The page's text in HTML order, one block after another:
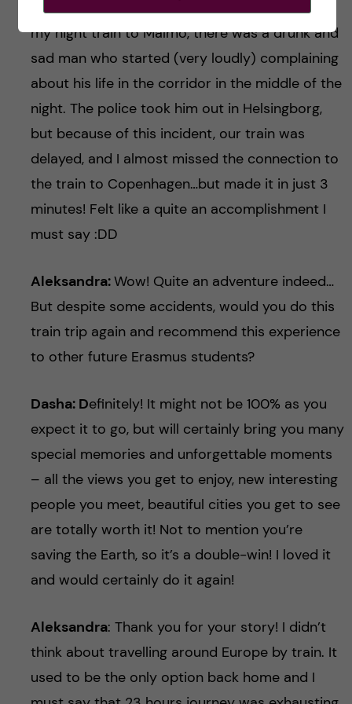
Dasha:
oh yes haha, like with every journey! On
my night train to Malmö, there was a drunk and
sad man who started (very loudly) complaining
about his life in the corridor in the middle of the
night. The police took him out in Helsingborg,
but because of this incident, our train was
delayed, and I almost missed the connection to
the train to Copenhagen…but made it in just 3
minutes! Felt like a quite an accomplishment I
must say :DD
Aleksandra:Wow! Quite an adventure indeed…
But despite some accidents, would you do this
train trip again and recommend this experience
to other future Erasmus students?
Dasha: Definitely! It might not be 100% as you
expect it to go, but will certainly bring you many
special memories and unforgettable moments
– all the views you get to enjoy, new interesting
people you meet, beautiful cities you get to see
are totally worth it! Not to mention you’re
saving the Earth, so it’s a double-win! I loved it
and would certainly do it again!
Aleksandra: Thank you for your story! I didn’t
think about travelling around Europe by train. It
used to be the only option back home and I